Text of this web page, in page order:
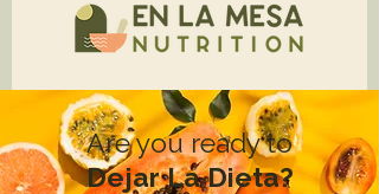
Are you ready to
Dejar La Dieta?